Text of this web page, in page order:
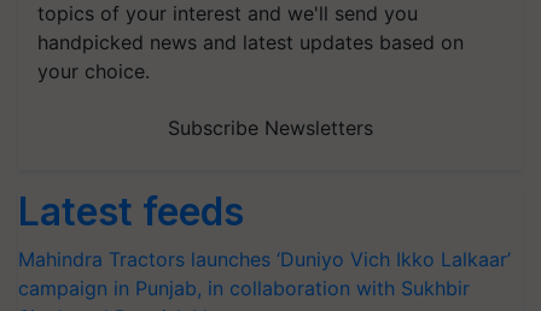
topics of your interest and we'll send you
handpicked news and latest updates based on
your choice.
Subscribe Newsletters
Latest feeds
Mahindra Tractors launches ‘Duniyo Vich Ikko Lalkaar’
campaign in Punjab, in collaboration with Sukhbir